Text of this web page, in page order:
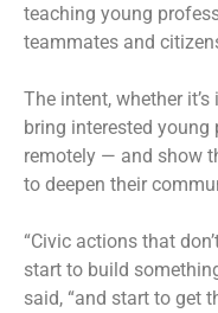
teaching young
teammates and
The intent, whether
bring interested
remotely — and show
to deepen their
“Civic actions that
start to build
said, “and start to get